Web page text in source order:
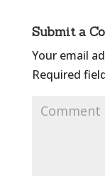
Submit a
Your email
Required